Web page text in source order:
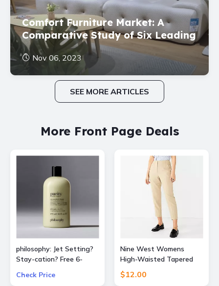
Comfort Furniture Market: A
Comparative Study of Six Leading
Brands
Nov 06, 2023
SEE MORE ARTICLES
More Front Page Deals
philosophy: Jet Setting?
Stay-cation? Free 6-
Set
Check Price
Nine West Womens
High-Waisted Tapered
Pants
$12.00